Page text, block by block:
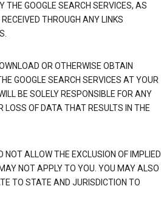
THE GOOGLE SEARCH SERVICES, AS
THROUGH ANY LINKS
OR OTHERWISE OBTAIN
GOOGLE SEARCH SERVICES AT YOUR
BE SOLELY RESPONSIBLE FOR ANY
OF DATA THAT RESULTS IN THE
ALLOW THE EXCLUSION OF IMPLIED
NOT APPLY TO YOU. YOU MAY ALSO
TO STATE AND JURISDICTION TO